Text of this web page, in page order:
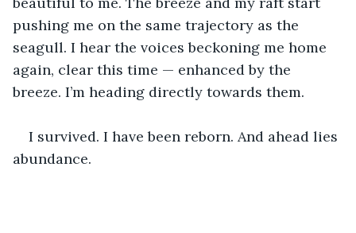
pushing me on the same trajectory as the
seagull. I hear the voices beckoning me home
again, clear this time — enhanced by the
breeze. I’m heading directly towards them.
I survived. I have been reborn. And ahead lies
abundance.